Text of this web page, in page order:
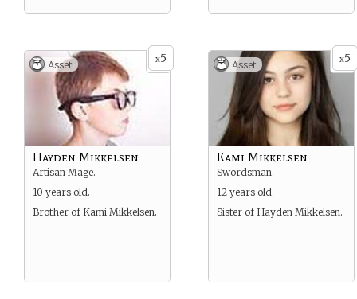
x5
Asset
Hayden Mikkelsen
Artisan Mage.
10 years old.
Brother of Kami Mikkelsen.
x5
Asset
Kami Mikkelsen
Swordsman.
12 years old.
Sister of Hayden Mikkelsen.